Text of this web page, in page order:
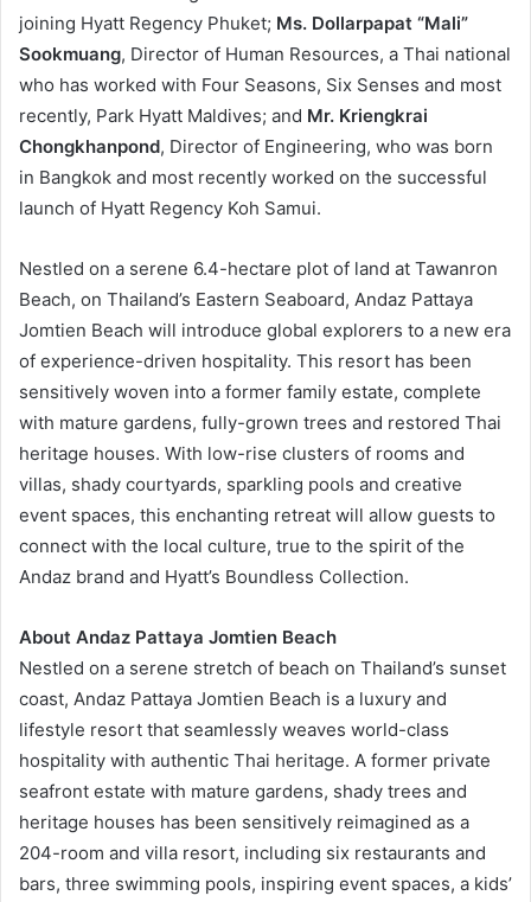
joining Hyatt Regency Phuket; Ms. Dollarpapat “Mali”
Sookmuang, Director of Human Resources, a Thai national
who has worked with Four Seasons, Six Senses and most
recently, Park Hyatt Maldives; and Mr. Kriengkrai
Chongkhanpond, Director of Engineering, who was born
in Bangkok and most recently worked on the successful
launch of Hyatt Regency Koh Samui.
Nestled on a serene 6.4-hectare plot of land at Tawanron
Beach, on Thailand’s Eastern Seaboard, Andaz Pattaya
Jomtien Beach will introduce global explorers to a new era
of experience-driven hospitality. This resort has been
sensitively woven into a former family estate, complete
with mature gardens, fully-grown trees and restored Thai
heritage houses. With low-rise clusters of rooms and
villas, shady courtyards, sparkling pools and creative
event spaces, this enchanting retreat will allow guests to
connect with the local culture, true to the spirit of the
Andaz brand and Hyatt’s Boundless Collection.
About Andaz Pattaya Jomtien Beach
Nestled on a serene stretch of beach on Thailand’s sunset
coast, Andaz Pattaya Jomtien Beach is a luxury and
lifestyle resort that seamlessly weaves world-class
hospitality with authentic Thai heritage. A former private
seafront estate with mature gardens, shady trees and
heritage houses has been sensitively reimagined as a
204-room and villa resort, including six restaurants and
bars, three swimming pools, inspiring event spaces, a kids’